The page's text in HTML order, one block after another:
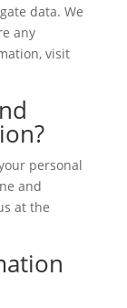
data. We
any
visit
personal
and
at the